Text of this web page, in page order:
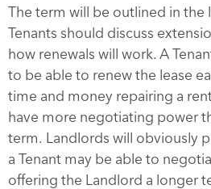
The term will be outlined in the
Tenants should discuss
how renewals will work. A
to be able to renew the lease
time and money repairing a
have more negotiating power
term. Landlords will obviously
a Tenant may be able to
offering the Landlord a longer